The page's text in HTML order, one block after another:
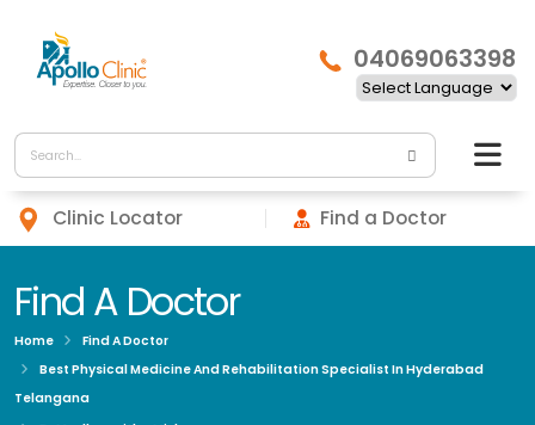
04069063398
Clinic Locator Find a Doctor
Find A Doctor
Home
Find A Doctor
Best Physical Medicine And Rehabilitation Specialist In Hyderabad
Telangana